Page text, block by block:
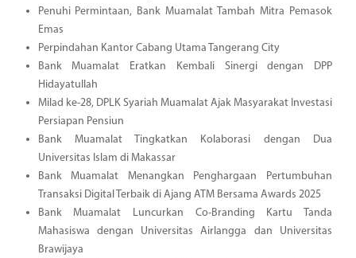
Penuhi Permintaan, Bank Muamalat Tambah Mitra Pemasok
Emas
Perpindahan Kantor Cabang Utama Tangerang City
Bank Muamalat Eratkan Kembali Sinergi dengan DPP
Hidayatullah
Milad ke-28, DPLK Syariah Muamalat Ajak Masyarakat Investasi
Persiapan Pensiun
Bank Muamalat Tingkatkan Kolaborasi dengan Dua
Universitas Islam di Makassar
Bank Muamalat Menangkan Penghargaan Pertumbuhan
Transaksi Digital Terbaik di Ajang ATM Bersama Awards 2025
Bank Muamalat Luncurkan Co-Branding Kartu Tanda
Mahasiswa dengan Universitas Airlangga dan Universitas
Brawijaya